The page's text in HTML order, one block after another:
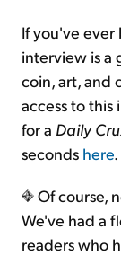
If you've ever
interview is a
coin, art, and
access to
for a Daily
seconds here.
Of course,
We've had a
readers who